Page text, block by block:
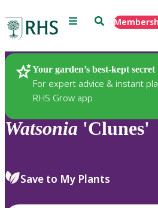
Menu Search
Your garden’s best-kept secret
For expert advice & instant
RHS Grow app
Plants
Watsonia 'Clunes'
Save to My Plants